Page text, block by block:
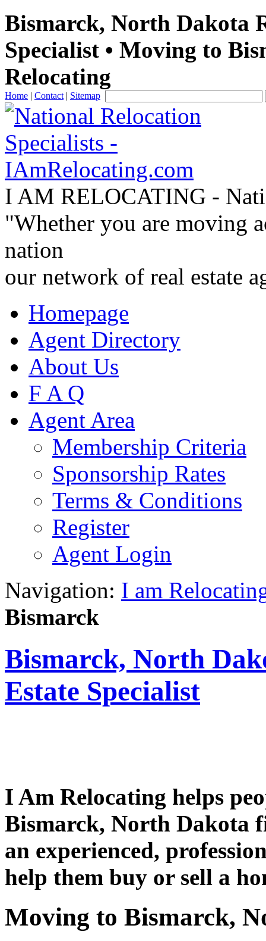
Bismarck, North Dakota
Specialist • Moving to
Relocating
Home | Contact | Sitemap
I AM RELOCATING -
"Whether you are moving
nation
our network of real estate
Homepage
Agent Directory
About Us
F A Q
Agent Area
Membership Criteria
Sponsorship Rates
Terms & Conditions
Register
Agent Login
Navigation: I am
Bismarck
Bismarck, North
Estate Specialist
I Am Relocating helps
Bismarck, North Dakota
an experienced,
help them buy or sell a
Moving to Bismarck,